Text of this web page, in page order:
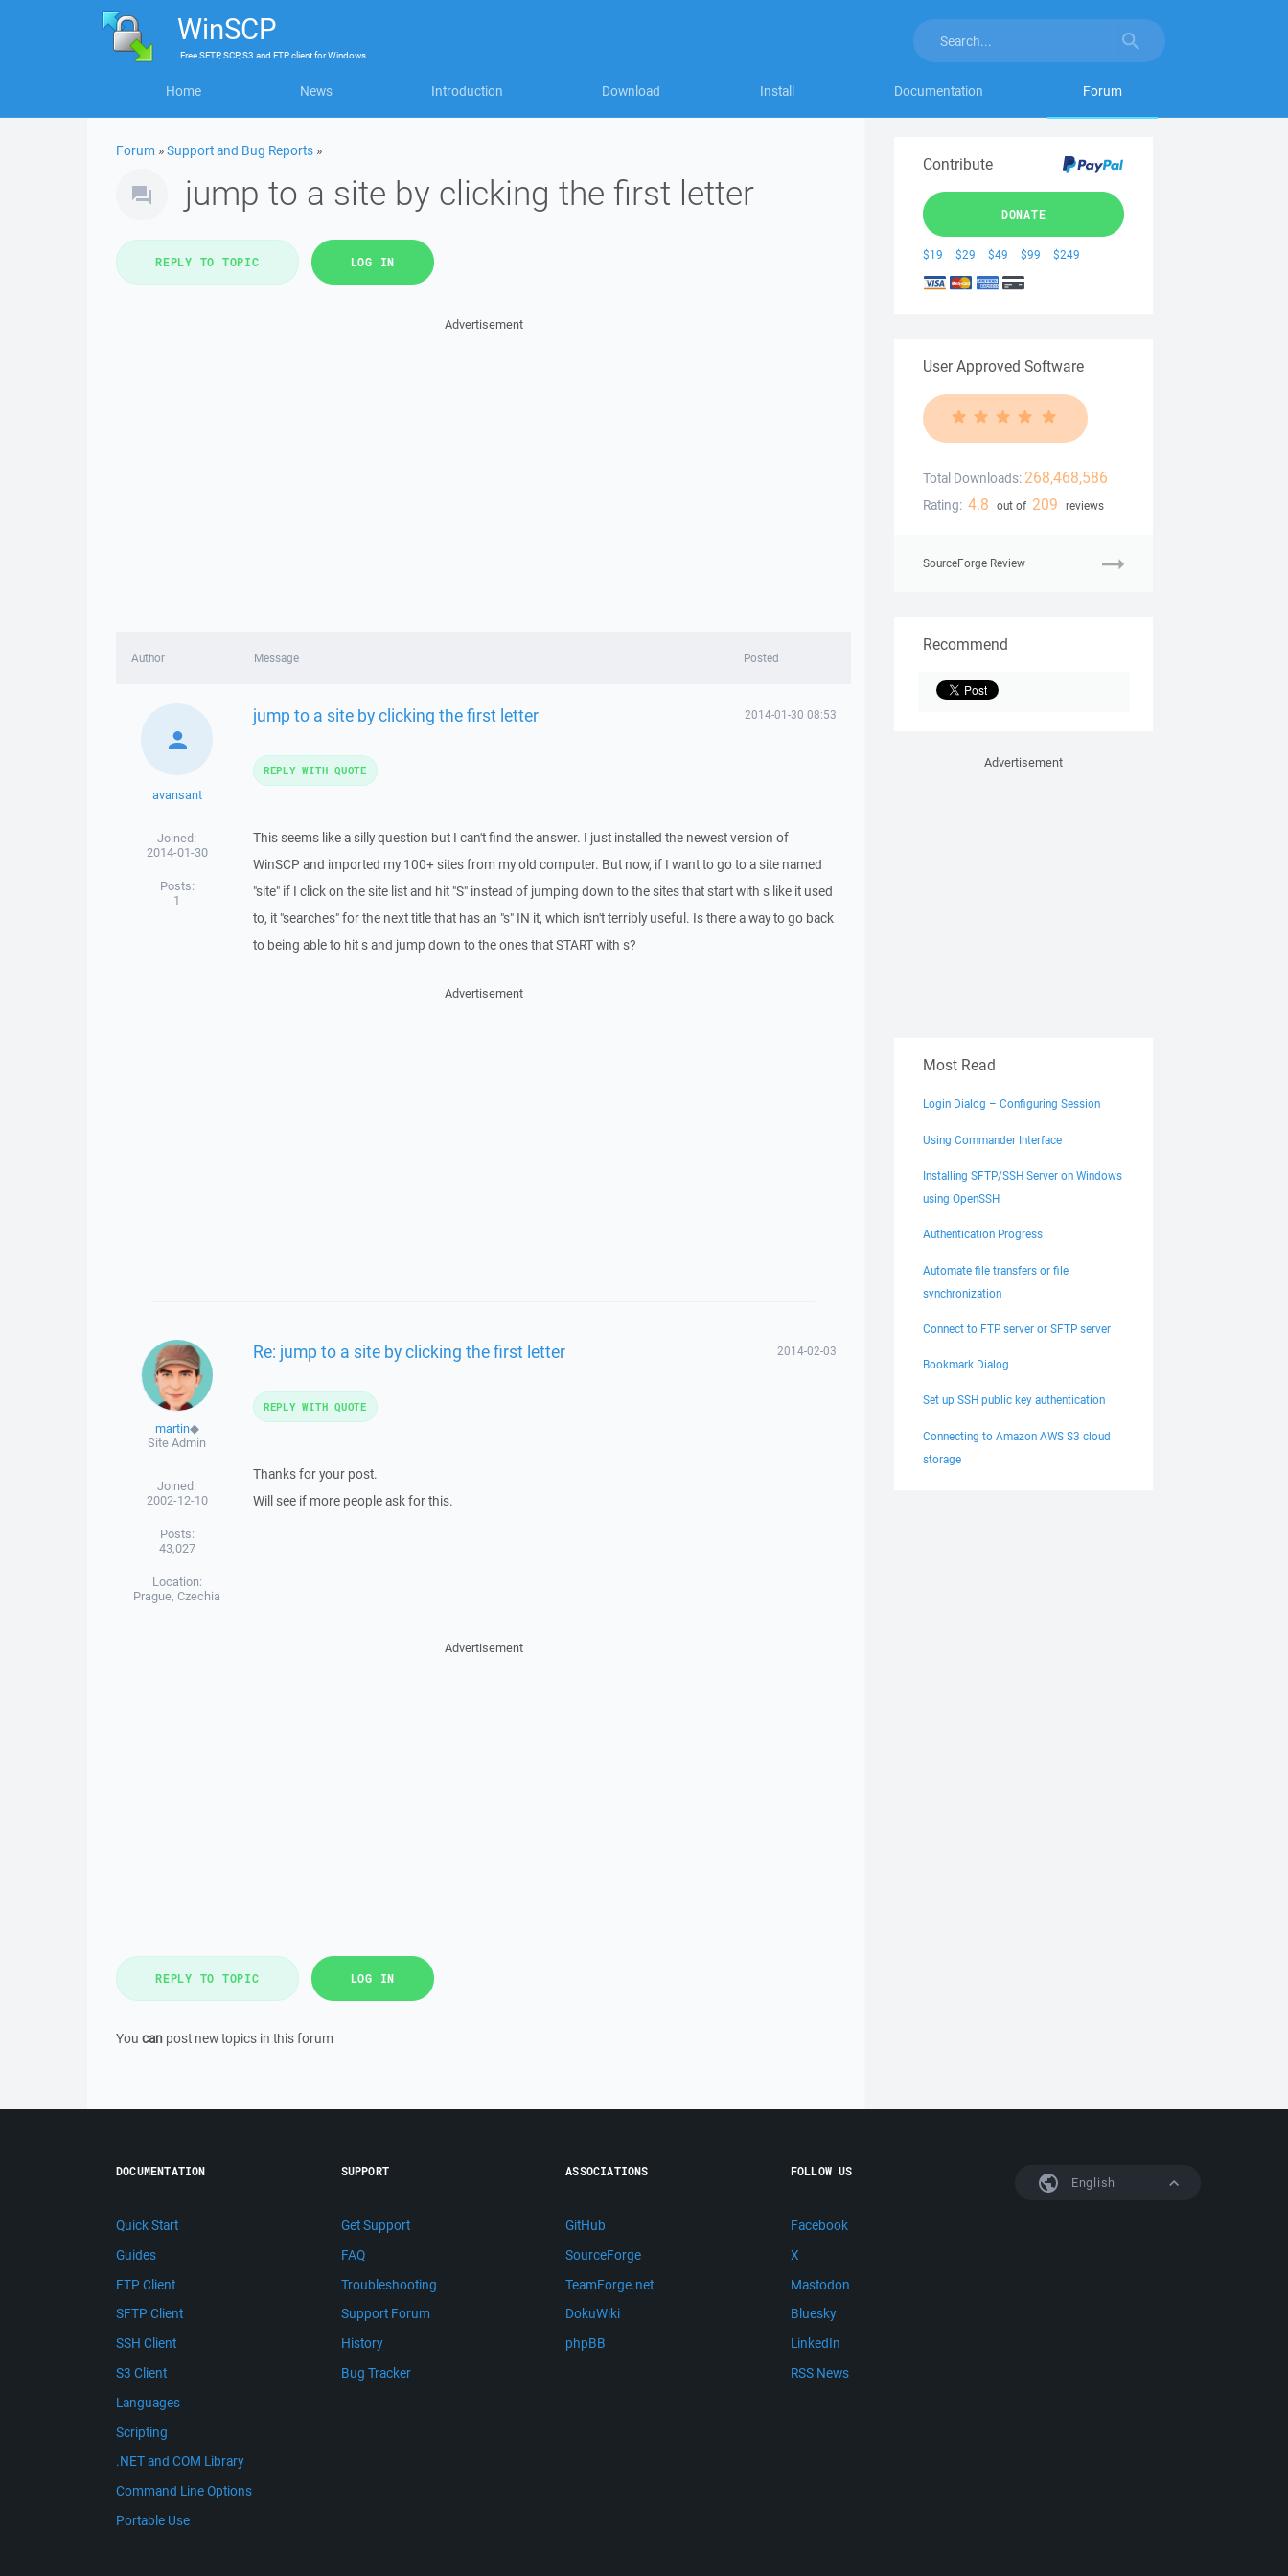
WinSCP
FreeSFTP, SCP, S3 and FTP clientforWindows
Home News Introduction Download Install Documentation Forum
Forum »Support and Bug Reports »
jump to a site by clicking the first letter
REPLY TO TOPIC LOG IN
Advertisement
Author Message Posted
avansant
Joined:
2014-01-30
Posts:
1
jump to a site by clicking the first letter 2014-01-30 08:53
This seems like a silly question but I can't find the answer. I just installed the newest version of
WinSCP and imported my 100+ sites from my old computer. But now, if I want to go to a site named
"site" if I click on the site list and hit "S" instead of jumping down to the sites that start with s like it used
to, it "searches" for the next title that has an "s" IN it, which isn't terribly useful. Is there a way to go back
to being able to hit s and jump down to the ones that START with s?
REPLY WITH QUOTE
Advertisement
martin◆
Site Admin
Joined:
2002-12-10
Posts:
43,027
Location:
Prague, Czechia
Re: jump to a site by clicking the first letter 2014-02-03
Thanks for your post.
Will see if more people ask for this.
REPLY WITH QUOTE
Advertisement
REPLY TO TOPIC LOG IN
You can post new topics in this forum
Contribute
DONATE
$19 $29 $49 $99 $249
User Approved Software
Total Downloads: 268,468,586
Rating: 4.8 out of 209 reviews
SourceForge Review
Recommend
Advertisement
Most Read
Login Dialog – Configuring Session
Using Commander Interface
Installing SFTP/SSH Server on Windows
using OpenSSH
Authentication Progress
Automate file transfers or file
synchronization
Connect to FTP server or SFTP server
Bookmark Dialog
Set up SSH public key authentication
Connecting to Amazon AWS S3 cloud
storage
English
DOCUMENTATION
Quick Start
Guides
FTP Client
SFTP Client
SSH Client
S3 Client
Languages
Scripting
.NET and COM Library
Command Line Options
Portable Use
SUPPORT
Get Support
FAQ
Troubleshooting
Support Forum
History
Bug Tracker
ASSOCIATIONS
GitHub
SourceForge
TeamForge.net
DokuWiki
phpBB
FOLLOW US
Facebook
X
Mastodon
Bluesky
LinkedIn
RSS News